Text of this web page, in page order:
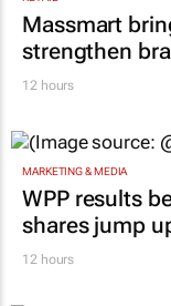
Massmart
strengthen
12 hours
MARKETING & MEDIA
WPP results
shares jump
12 hours